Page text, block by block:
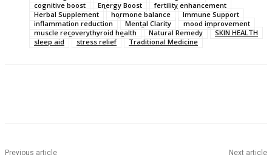
cognitive boost
Energy Boost
fertility enhancement
Herbal Supplement
hormone balance
Immune Support
inflammation reduction
Mental Clarity
mood improvement
muscle recoverythyroid health
Natural Remedy
SKIN HEALTH
sleep aid
stress relief Traditional Medicine
Previous article Next article